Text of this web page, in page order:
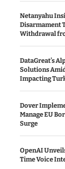
Netanyahu
Disarmament
Withdrawal
DataGreat’s
Solutions
Impacting
Dover
Manage EU
Surge
OpenAI
Time Voice